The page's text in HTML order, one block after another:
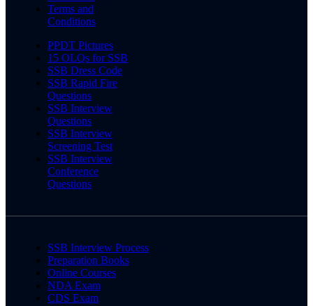
Terms and
Conditions
PPDT Pictures
15 OLQs for SSB
SSB Dress Code
SSB Rapid Fire
Questions
SSB Interview
Questions
SSB Interview
Screening Test
SSB Interview
Conference
Questions
SSB Interview Process
Preparation Books
Online Courses
NDA Exam
CDS Exam